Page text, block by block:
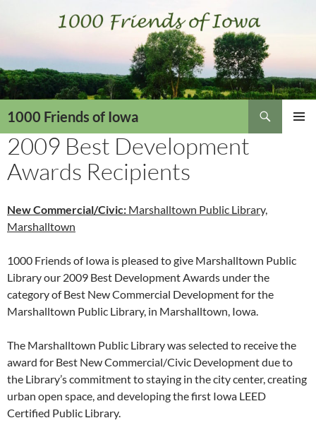
1000 Friends of Iowa
2009 Best Development
Awards Recipients
New Commercial/Civic: Marshalltown Public Library,
Marshalltown
1000 Friends of Iowa is pleased to give Marshalltown Public
Library our 2009 Best Development Awards under the
category of Best New Commercial Development for the
Marshalltown Public Library, in Marshalltown, Iowa.
The Marshalltown Public Library was selected to receive the
award for Best New Commercial/Civic Development due to
the Library’s commitment to staying in the city center, creating
urban open space, and developing the first Iowa LEED
Certified Public Library.